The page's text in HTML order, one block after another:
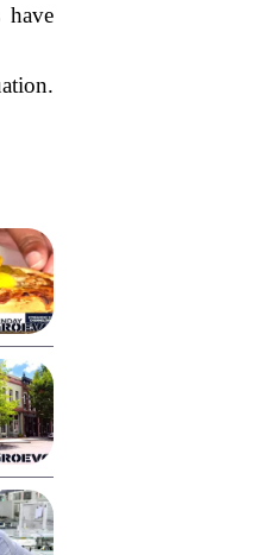
have